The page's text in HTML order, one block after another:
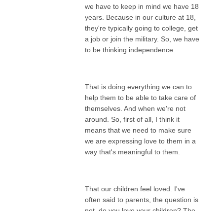
we have to keep in mind we have 18
years. Because in our culture at 18,
they're typically going to college, get
a job or join the military. So, we have
to be thinking independence.
That is doing everything we can to
help them to be able to take care of
themselves. And when we're not
around. So, first of all, I think it
means that we need to make sure
we are expressing love to them in a
way that's meaningful to them.
That our children feel loved. I've
often said to parents, the question is